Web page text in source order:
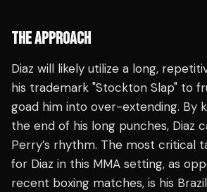
THE APPROACH
Diaz will likely utilize a long,
his trademark "Stockton Slap" to
goad him into over-extending. By
the end of his long punches, Diaz
Perry’s rhythm. The most critical
for Diaz in this MMA setting, as
recent boxing matches, is his